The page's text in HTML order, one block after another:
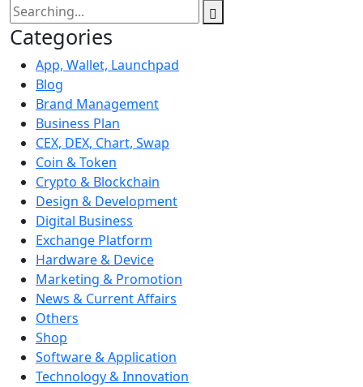
Categories
App, Wallet, Launchpad
Blog
Brand Management
Business Plan
CEX, DEX, Chart, Swap
Coin & Token
Crypto & Blockchain
Design & Development
Digital Business
Exchange Platform
Hardware & Device
Marketing & Promotion
News & Current Affairs
Others
Shop
Software & Application
Technology & Innovation